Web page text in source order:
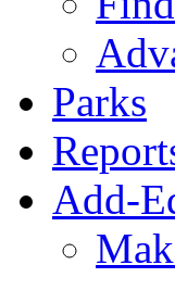
Parks
Add-